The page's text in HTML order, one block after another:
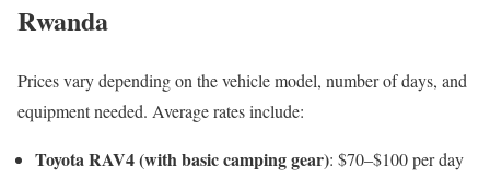
Rwanda
Prices vary depending on the vehicle model, number of days, and
equipment needed. Average rates include:
Toyota RAV4 (with basic camping gear): $70–$100 per day